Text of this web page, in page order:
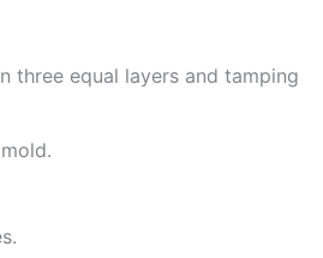
three equal layers and tamping